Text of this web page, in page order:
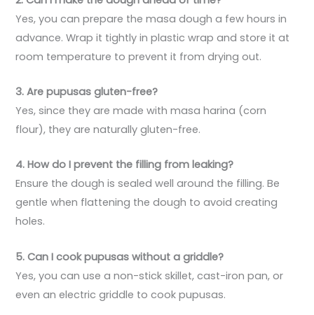
Yes, you can prepare the masa dough a few hours in
advance. Wrap it tightly in plastic wrap and store it at
room temperature to prevent it from drying out.
3. Are pupusas gluten-free?
Yes, since they are made with masa harina (corn
flour), they are naturally gluten-free.
4. How do I prevent the filling from leaking?
Ensure the dough is sealed well around the filling. Be
gentle when flattening the dough to avoid creating
holes.
5. Can I cook pupusas without a griddle?
Yes, you can use a non-stick skillet, cast-iron pan, or
even an electric griddle to cook pupusas.